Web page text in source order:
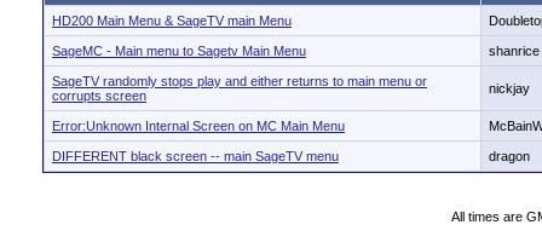
HD200 Main Menu & SageTV main Menu
SageMC - Main menu to Sagetv Main Menu shanrice
SageTV randomly stops play and either returns to main menu or
corrupts screen
nickjay
Error:Unknown Internal Screen on MC Main Menu
DIFFERENT black screen -- main SageTV menu dragon
All times are